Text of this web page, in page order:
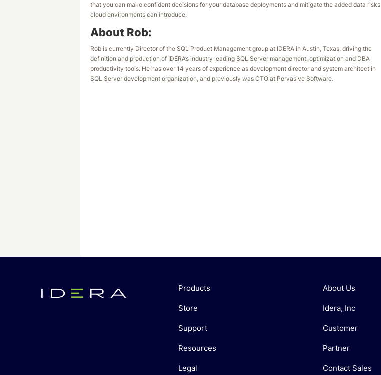
that you can make confident decisions for your database deployments and mitigate the added data risks
cloud environments can introduce.
About Rob:
Rob is currently Director of the SQL Product Management group at IDERA in Austin, Texas, driving the
definition and production of IDERA’s industry leading SQL Server management, optimization and DBA
productivity tools. He has over 14 years of experience as development director and system architect in
SQL Server development organization, and previously was CTO at Pervasive Software.
Products
Store
Support
Resources
Legal
About Us
Idera, Inc
Customer
Partner
Contact Sales